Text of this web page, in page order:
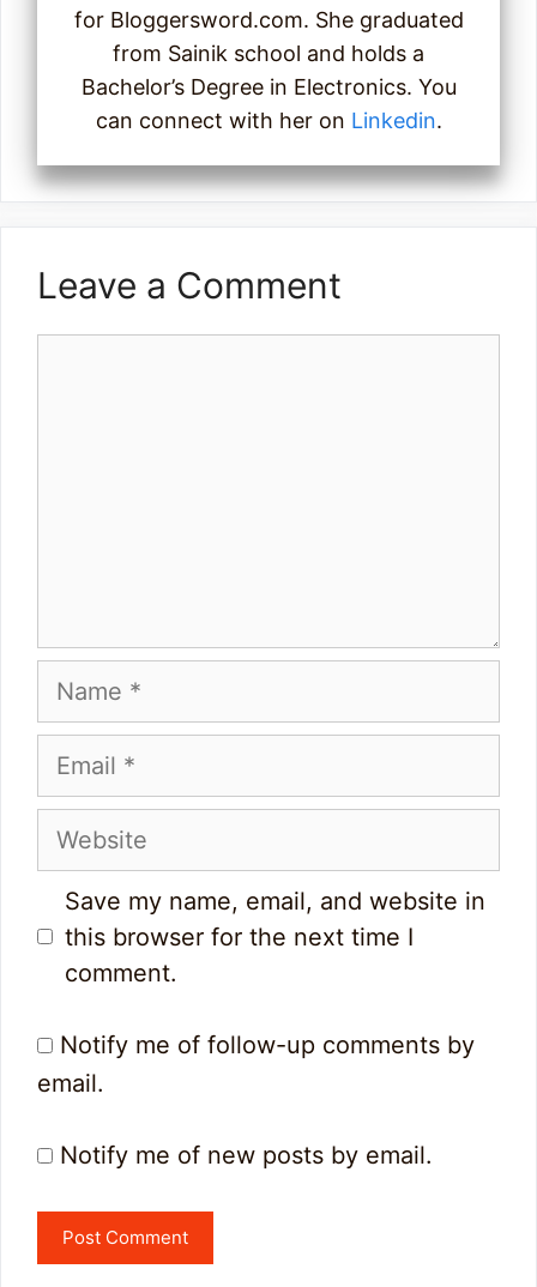
for Bloggersword.com. She graduated
from Sainik school and holds a
Bachelor’s Degree in Electronics. You
can connect with her on Linkedin.
Leave a Comment
Name
Email
Website
Save my name, email, and website in
this browser for the next time I
comment.
Notify me of follow-up comments by
email.
Notify me of new posts by email.